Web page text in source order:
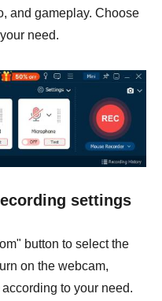
and gameplay. Choose
need.
settings
button to select the
on the webcam,
to your need.